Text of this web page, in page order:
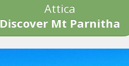
Attica
Discover Mt Parnitha